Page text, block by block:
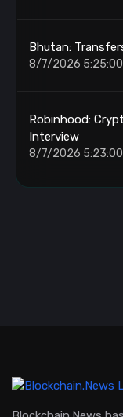
Bhutan:
8/7/2026 5:25:00
Robinhood:
Interview
8/7/2026 5:23:00